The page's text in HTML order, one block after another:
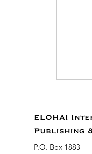
ELOHAI
Publishing
P.O. Box 1883